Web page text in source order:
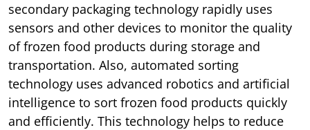
secondary packaging technology rapidly uses
sensors and other devices to monitor the quality
of frozen food products during storage and
transportation. Also, automated sorting
technology uses advanced robotics and artificial
intelligence to sort frozen food products quickly
and efficiently. This technology helps to reduce